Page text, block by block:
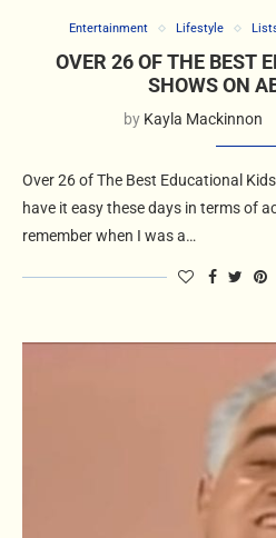
Entertainment Lifestyle
OVER 26 OF THE BEST
SHOWS ON
by Kayla Mackinnon
Over 26 of The Best Educational
have it easy these days in terms of
remember when I was a…